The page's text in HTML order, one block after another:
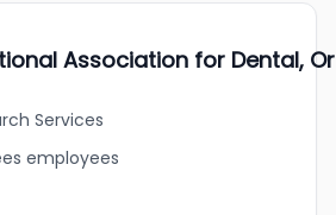
Association for Dental,
Services
employees